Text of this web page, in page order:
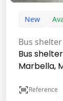
New
Bus shelter
Bus
Marbella,
Reference